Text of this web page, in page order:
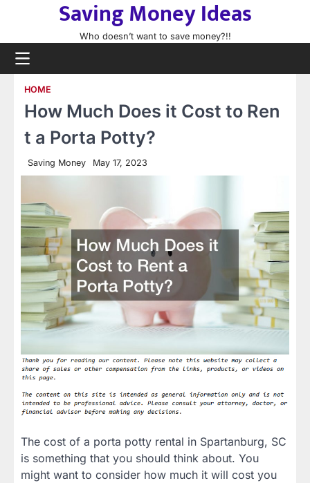
content
Saving Money Ideas
Who doesn’t want to save money?!!
HOME
How Much Does it Cost to Ren
t a Porta Potty?
Saving Money May 17, 2023
The cost of a porta potty rental in Spartanburg, SC
is something that you should think about. You
might want to consider how much it will cost you